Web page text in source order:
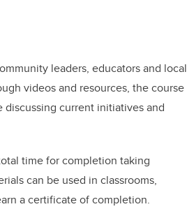
leaders, educators and local
videos and resources, the course
current initiatives and
time for completion taking
can be used in classrooms,
a certificate of completion.